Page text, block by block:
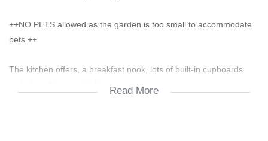
++NO PETS allowed as the garden is too small to accommodate
pets.++
The kitchen offers, a breakfast nook, lots of built-in cupboards
Read More